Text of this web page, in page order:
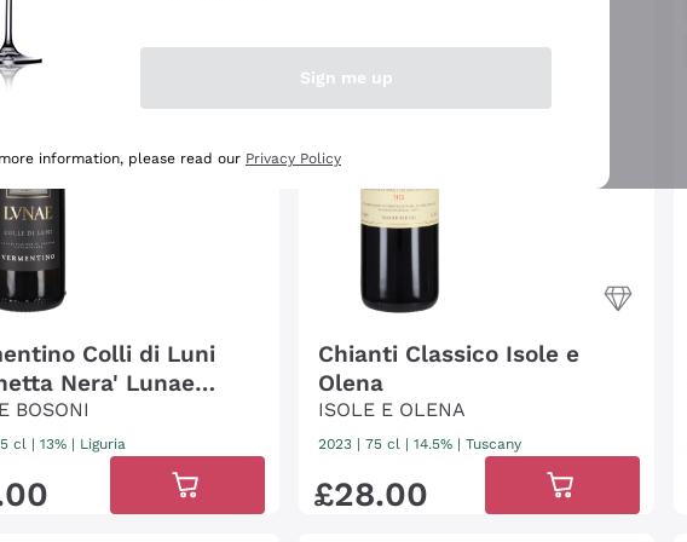
Colli di Luni
Nera' Lunae
BOSONI
cl | 13% | Liguria
00
3Gambero
Chianti Classico Isole e
Olena
ISOLE E OLENA
2023 |75 cl | 14.5% |Tuscany
£28.00
Sign me up
information, please read our Privacy Policy